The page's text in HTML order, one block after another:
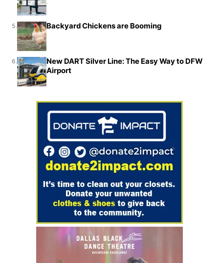
5. Backyard Chickens are Booming
6.
New DART Silver Line: The Easy Way to DFW
Airport